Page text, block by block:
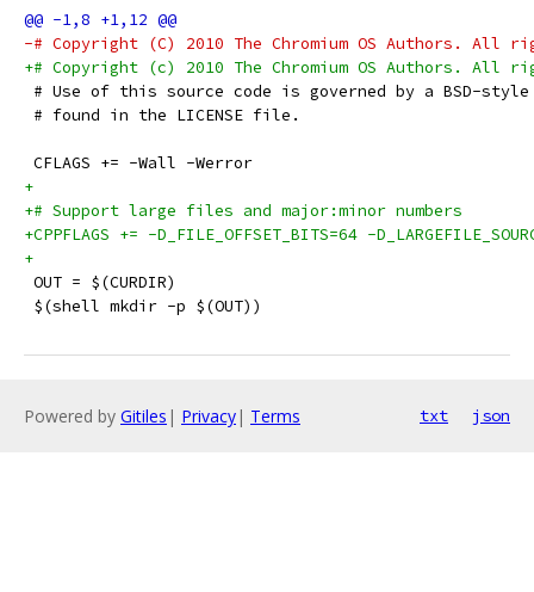
-# Copyright (C) 2010 The Chromium OS Authors. All
+# Copyright (c) 2010 The Chromium OS Authors. All
# Use of this source code is governed by a BSD-
# found in the LICENSE file.
CFLAGS += -Wall -Werror
+
+# Support large files and major:minor numbers
+CPPFLAGS += -D_FILE_OFFSET_BITS=64 -
+
OUT = $(CURDIR)
$(shell mkdir -p $(OUT))
Powered by Gitiles | Privacy| Terms txt json